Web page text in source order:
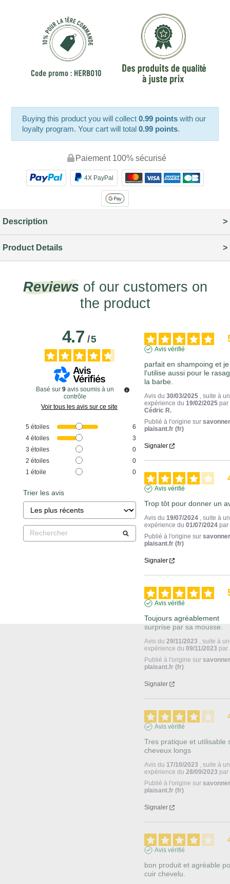
Buying this product you will collect0.99 points with our
loyalty program. Your cart will total0.99 points.
Paiement 100% sécurisé
4X PayPal
Description
Product Details
Reviews of our customers on
the product
4.7/5
Basé sur 9 avis soumis à un
contrôle
Voir tous les avis sur ce site
5 étoiles
6
4 étoiles
3
3 étoiles
0
2 étoiles
0
1 étoile 0
Trier les avis
Avis vérifié
parfait en shampoing et je
l'utilise aussi pour le
la barbe.
Avis du30/03/2025 , suite à
expérience du19/02/2025 par
Cédric R.
Publié à l'origine sur
plaisant.fr (fr)
Signaler
Avis vérifié
Trop tôt pour donner un
Avis du19/07/2024 , suite à
expérience du01/07/2024 par
Publié à l'origine sur
plaisant.fr (fr)
Signaler
Avis vérifié
Toujours agréablement
surprise par sa mousse.
Avis du29/11/2023 , suite à
expérience du09/11/2023 par
Publié à l'origine sur
plaisant.fr (fr)
Signaler
Avis vérifié
Tres pratique et utilisable
cheveux longs
Avis du 17/10/2023 , suite à
expérience du28/09/2023 par
Publié à l'origine sur
plaisant.fr (fr)
Signaler
Avis vérifié
bon produit et agréable
cuir chevelu.